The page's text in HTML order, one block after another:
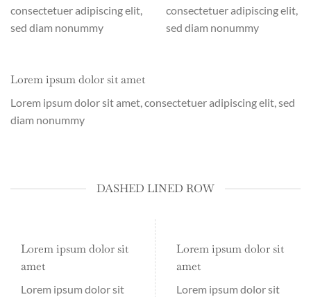
consectetuer adipiscing elit,
sed diam nonummy
consectetuer adipiscing elit,
sed diam nonummy
Lorem ipsum dolor sit amet
Lorem ipsum dolor sit amet, consectetuer adipiscing elit, sed
diam nonummy
DASHED LINED ROW
Lorem ipsum dolor sit
amet
Lorem ipsum dolor sit
Lorem ipsum dolor sit
amet
Lorem ipsum dolor sit